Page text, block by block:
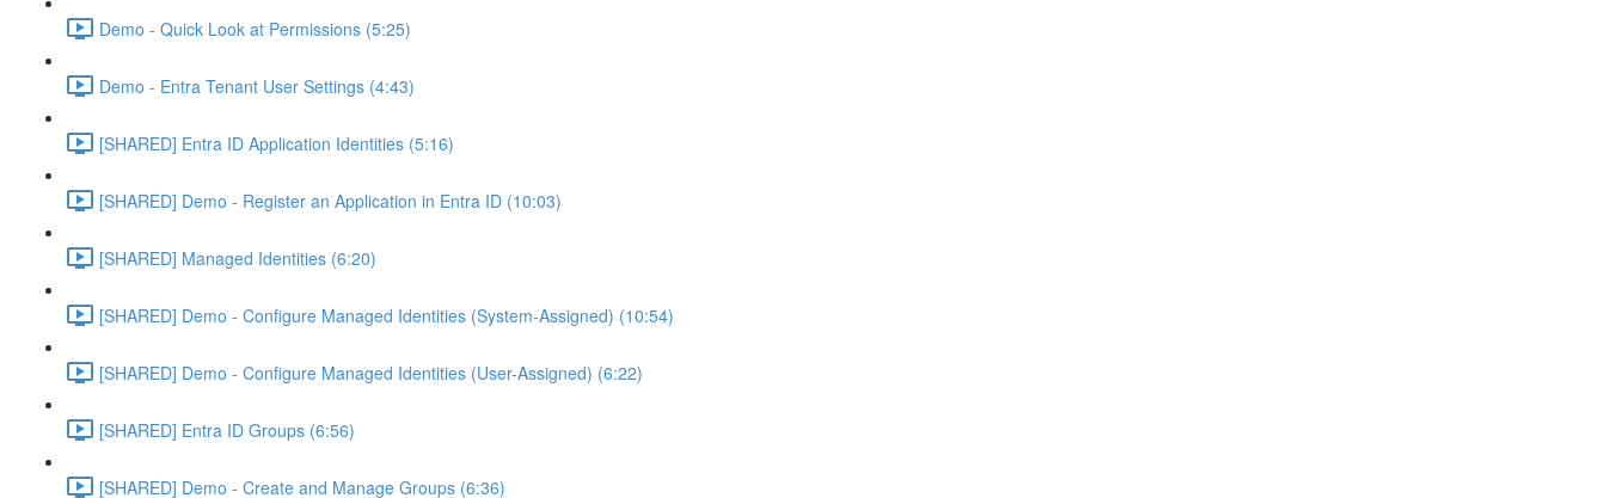
Demo - Quick Look at Permissions (5:25)
Demo - Entra Tenant User Settings (4:43)
[SHARED] Entra ID Application Identities (5:16)
[SHARED] Demo - Register an Application in Entra ID (10:03)
[SHARED] Managed Identities (6:20)
[SHARED] Demo - Configure Managed Identities (System-Assigned) (10:54)
[SHARED] Demo - Configure Managed Identities (User-Assigned) (6:22)
[SHARED] Entra ID Groups (6:56)
[SHARED] Demo - Create and Manage Groups (6:36)